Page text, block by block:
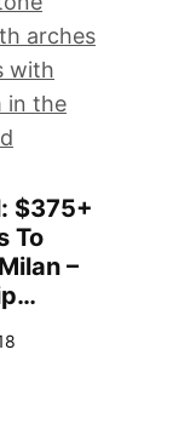
$375+
To
–